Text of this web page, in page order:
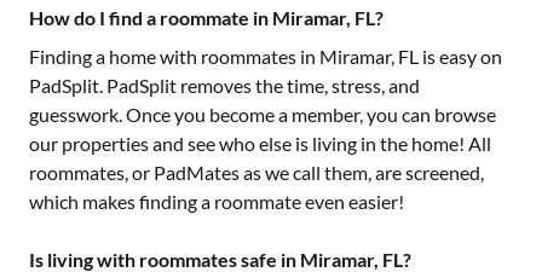
How do I find a roommate in Miramar, FL?
Finding a home with roommates in Miramar, FL is easy on
PadSplit. PadSplit removes the time, stress, and
guesswork. Once you become a member, you can browse
our properties and see who else is living in the home! All
roommates, or PadMates as we call them, are screened,
which makes finding a roommate even easier!
Is living with roommates safe in Miramar, FL?